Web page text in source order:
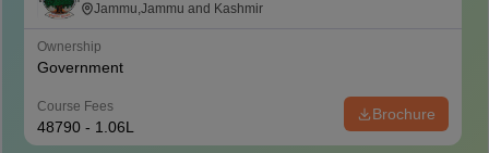
Jammu, Jammu
Jammu,Jammu and Kashmir
Ownership
Government
Course Fees
48790 - 1.06L
Brochure